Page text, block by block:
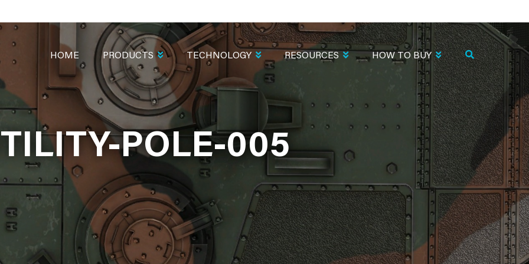
POLE-005
NAVIGATION
HOME PRODUCTS TECHNOLOGY RESOURCES HOW TO BUY